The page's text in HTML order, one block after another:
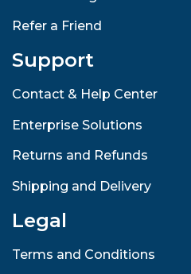
Refer a Friend
Support
Contact & Help Center
Enterprise Solutions
Returns and Refunds
Shipping and Delivery
Legal
Terms and Conditions